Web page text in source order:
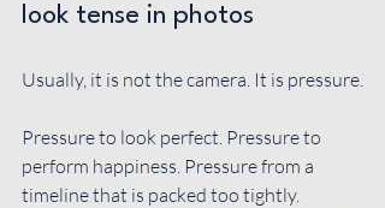
look tense in photos
Usually, it is not the camera. It is pressure.
Pressure to look perfect. Pressure to
perform happiness. Pressure from a
timeline that is packed too tightly.